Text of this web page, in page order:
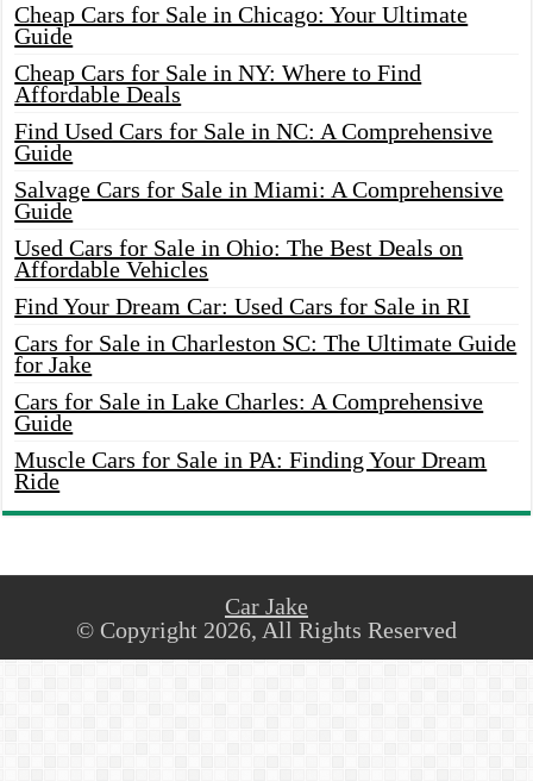
Cheap Cars for Sale in Chicago: Your Ultimate
Guide
Cheap Cars for Sale in NY: Where to Find
Affordable Deals
Find Used Cars for Sale in NC: A Comprehensive
Guide
Salvage Cars for Sale in Miami: A Comprehensive
Guide
Used Cars for Sale in Ohio: The Best Deals on
Affordable Vehicles
Find Your Dream Car: Used Cars for Sale in RI
Cars for Sale in Charleston SC: The Ultimate Guide
for Jake
Cars for Sale in Lake Charles: A Comprehensive
Guide
Muscle Cars for Sale in PA: Finding Your Dream
Ride
Car Jake
© Copyright 2026, All Rights Reserved